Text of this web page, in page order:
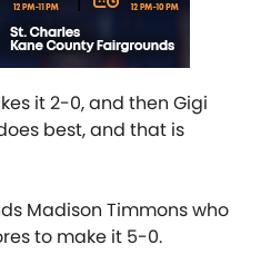
it 2-0, and then Gigi
best, and that is
Madison Timmons who
to make it 5-0.